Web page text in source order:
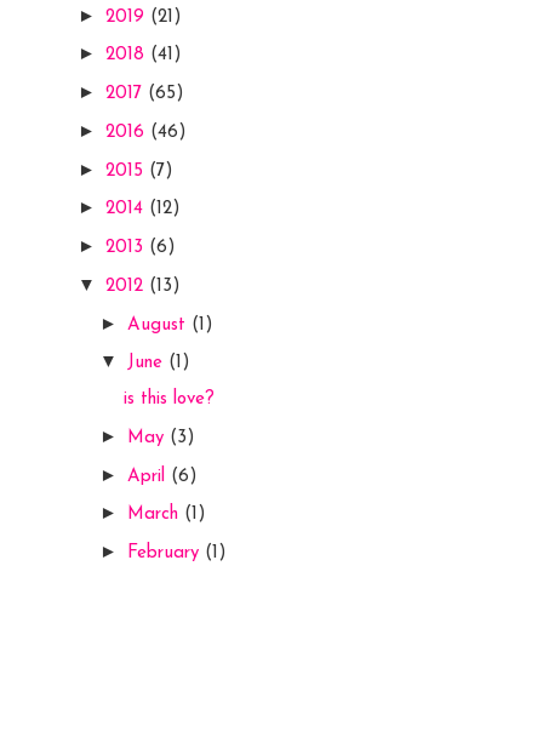
► 2019 (21)
► 2018 (41)
► 2017 (65)
► 2016 (46)
► 2015 (7)
► 2014 (12)
► 2013 (6)
▼ 2012 (13)
► August (1)
▼ June (1)
is this love?
► May (3)
► April (6)
► March (1)
► February (1)